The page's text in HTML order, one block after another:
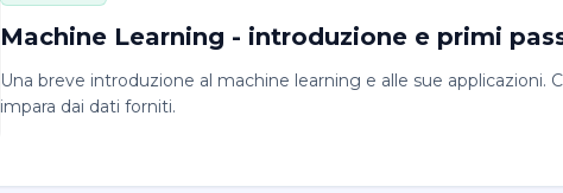
Machine Learning - introduzione e primi
Una breve introduzione al machine learning e alle sue
impara dai dati forniti.